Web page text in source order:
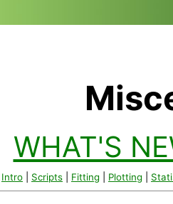
WHAT'S
Intro Scripts Fitting Plotting